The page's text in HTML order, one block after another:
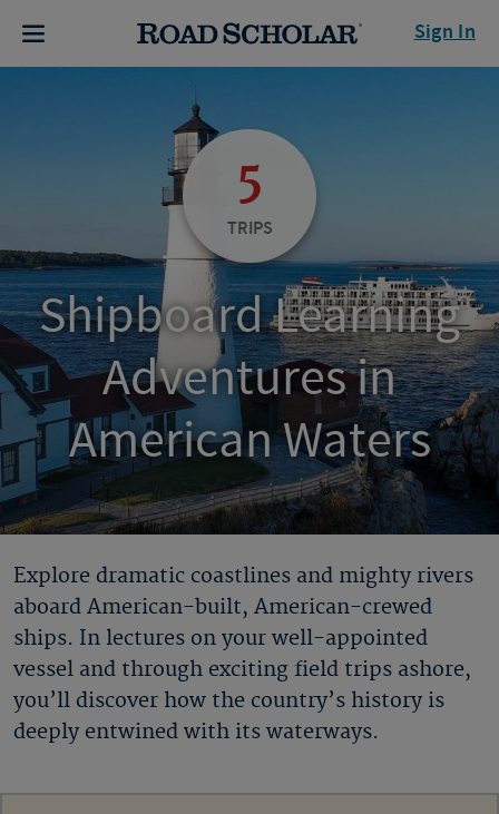
Sign In
5
TRIPS
Shipboard Learning
Adventures in
American Waters
Explore dramatic coastlines and mighty rivers
aboard American-built, American-crewed
ships. In lectures on your well-appointed
vessel and through exciting field trips ashore,
you’ll discover how the country’s history is
deeply entwined with its waterways.